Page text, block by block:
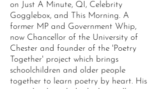
on Just A Minute, QI, Celebrity
Gogglebox, and This Morning. A
former MP and Government Whip,
now Chancellor of the University of
Chester and founder of the 'Poetry
Together' project which brings
schoolchildren and older people
together to learn poetry by heart. His